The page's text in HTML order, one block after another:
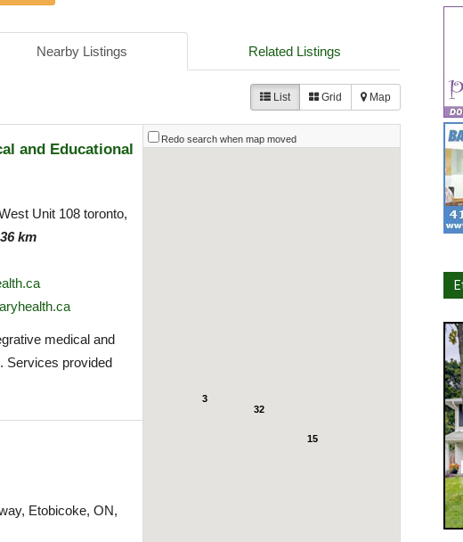
Nearby Listings Related Listings
List Grid Map
and Educational
Unit 108 toronto,
km
medical and
Services provided
Etobicoke, ON,
Redo search when map moved
32
15
3